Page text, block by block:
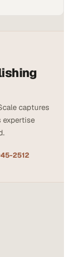
captures
expertise
2512